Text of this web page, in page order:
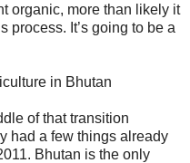
organic, more than likely it
process. It’s going to be a
in Bhutan
of that transition
had a few things already
Bhutan is the only